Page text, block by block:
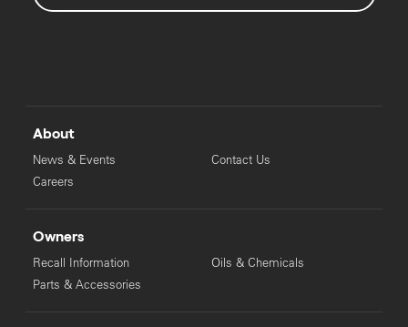
About
News & Events
Careers
Contact Us
Owners
Recall Information
Parts & Accessories
Oils & Chemicals